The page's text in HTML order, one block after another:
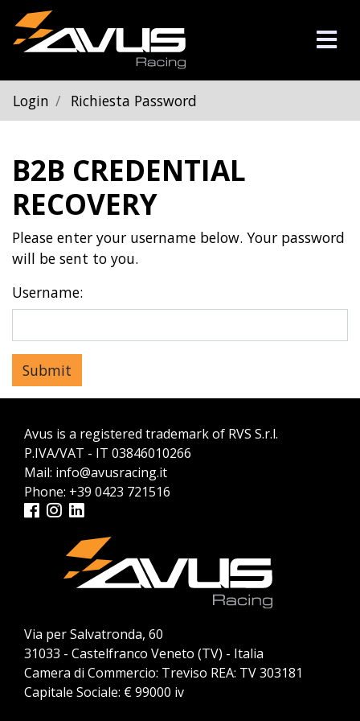
Login Richiesta Password
B2B CREDENTIAL
RECOVERY
Please enter your username below. Your password
will be sent to you.
Username:
Avus is a registered trademark of RVS S.r.l.
P.IVA/VAT - IT 03846010266
Mail: info@avusracing.it
Phone: +39 0423 721516
Via per Salvatronda, 60
31033 - Castelfranco Veneto (TV) - Italia
Camera di Commercio: Treviso REA: TV 303181
Capitale Sociale: € 99000 iv